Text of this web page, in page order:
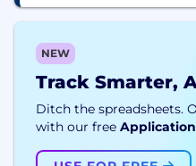
NEW
Track Smarter,
Ditch the spreadsheets.
with our free